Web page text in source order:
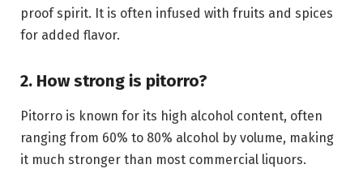
proof spirit. It is often infused with fruits and spices
for added flavor.
2. How strong is pitorro?
Pitorro is known for its high alcohol content, often
ranging from 60% to 80% alcohol by volume, making
it much stronger than most commercial liquors.